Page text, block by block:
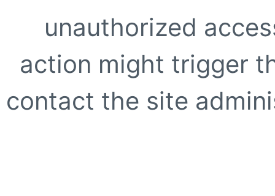
unauthorized
action might trigger
contact the site